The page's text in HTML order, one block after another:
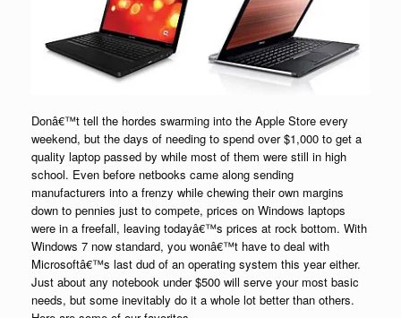
Donâ€™t tell the hordes swarming into the Apple Store every
weekend, but the days of needing to spend over $1,000 to get a
quality laptop passed by while most of them were still in high
school. Even before netbooks came along sending
manufacturers into a frenzy while chewing their own margins
down to pennies just to compete, prices on Windows laptops
were in a freefall, leaving todayâ€™s prices at rock bottom. With
Windows 7 now standard, you wonâ€™t have to deal with
Microsoftâ€™s last dud of an operating system this year either.
Just about any notebook under $500 will serve your most basic
needs, but some inevitably do it a whole lot better than others.